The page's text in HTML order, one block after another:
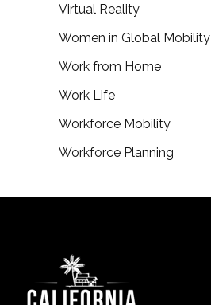
Virtual Reality
Women in Global Mobility
Work from Home
Work Life
Workforce Mobility
Workforce Planning